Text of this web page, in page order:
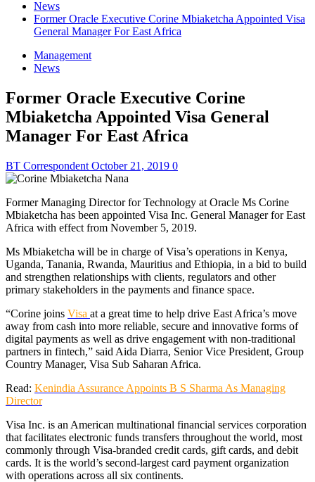
News
Former Oracle Executive Corine Mbiaketcha Appointed Visa
General Manager For East Africa
Management
News
Former Oracle Executive Corine
Mbiaketcha Appointed Visa General
Manager For East Africa
BT Correspondent October 21, 2019 0
Former Managing Director for Technology at Oracle Ms Corine
Mbiaketcha has been appointed Visa Inc. General Manager for East
Africa with effect from November 5, 2019.
Ms Mbiaketcha will be in charge of Visa’s operations in Kenya,
Uganda, Tanania, Rwanda, Mauritius and Ethiopia, in a bid to build
and strengthen relationships with clients, regulators and other
primary stakeholders in the payments and finance space.
“Corine joins Visa at a great time to help drive East Africa’s move
away from cash into more reliable, secure and innovative forms of
digital payments as well as drive engagement with non-traditional
partners in fintech,” said Aida Diarra, Senior Vice President, Group
Country Manager, Visa Sub Saharan Africa.
Read: Kenindia Assurance Appoints B S Sharma As Managing
Director
Visa Inc. is an American multinational financial services corporation
that facilitates electronic funds transfers throughout the world, most
commonly through Visa-branded credit cards, gift cards, and debit
cards. It is the world’s second-largest card payment organization
with operations across all six continents.